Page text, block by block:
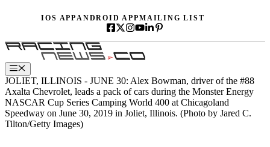
IOS APPANDROID APPMAILING LIST
Menu
JOLIET, ILLINOIS - JUNE 30: Alex Bowman, driver of the #88
Axalta Chevrolet, leads a pack of cars during the Monster Energy
NASCAR Cup Series Camping World 400 at Chicagoland
Speedway on June 30, 2019 in Joliet, Illinois. (Photo by Jared C.
Tilton/Getty Images)